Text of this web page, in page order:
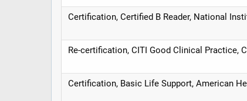
Certification, Certified B Reader, National
Re-certification, CITI Good Clinical
Certification, Basic Life Support, American